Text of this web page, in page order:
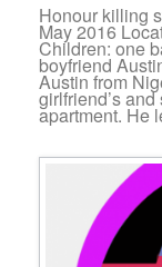
Honour killing
May 2016
Children: one
boyfriend
Austin from
girlfriend’s
apartment. He